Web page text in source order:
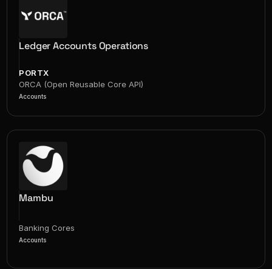
Ledger Accounts Operations
PORTX
ORCA (Open Reusable Core API)
Accounts
Mambu
Banking Cores
Accounts